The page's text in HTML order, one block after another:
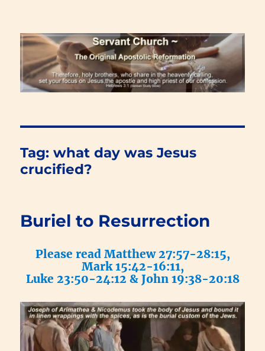
Renewal Blog
Tag:what day was Jesus
crucified?
Buriel to Resurrection
Please read Matthew 27:57-28:15,
Mark 15:42-16:11,
Luke 23:50-24:12 & John 19:38-20:18